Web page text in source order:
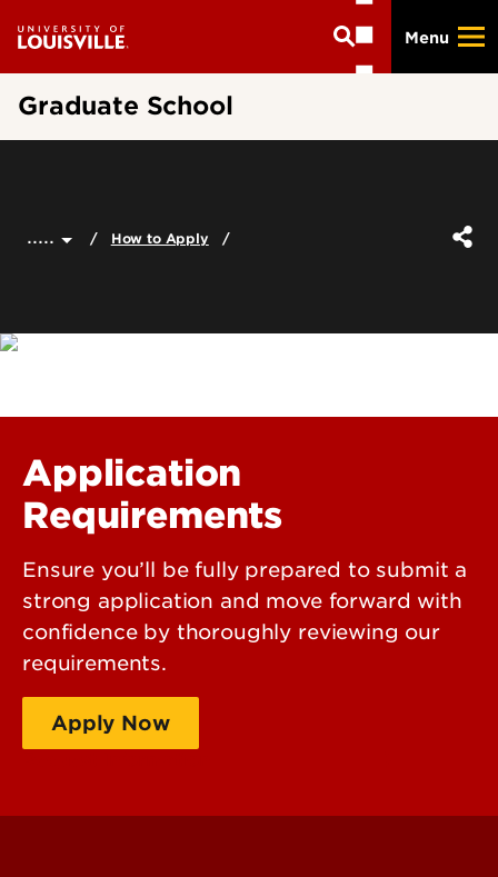
main
Menu
Graduate School
..... How to Apply
Application
Requirements
Ensure you’ll be fully prepared to submit a
strong application and move forward with
confidence by thoroughly reviewing our
requirements.
Apply Now